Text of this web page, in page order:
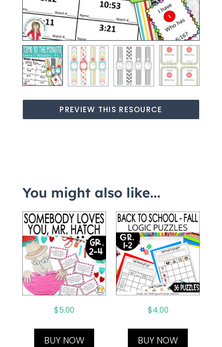
PREVIEW THIS RESOURCE
You might also like...
$5.00
BUY NOW
$4.00
BUY NOW